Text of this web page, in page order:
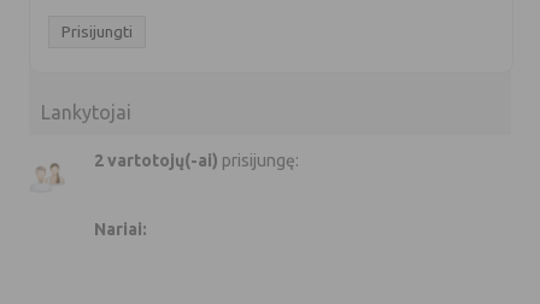
Lankytojai
2 vartotojų(-ai) prisijungę:
Nariai: